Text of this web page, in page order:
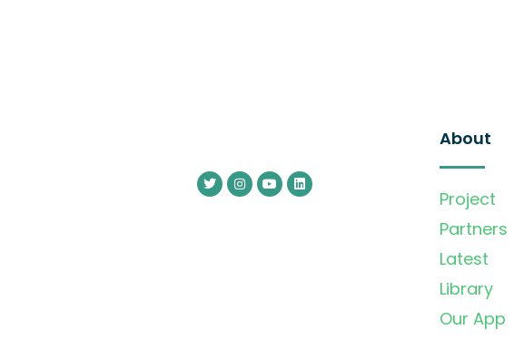
About
Project
Partners
Latest
Library
Our App